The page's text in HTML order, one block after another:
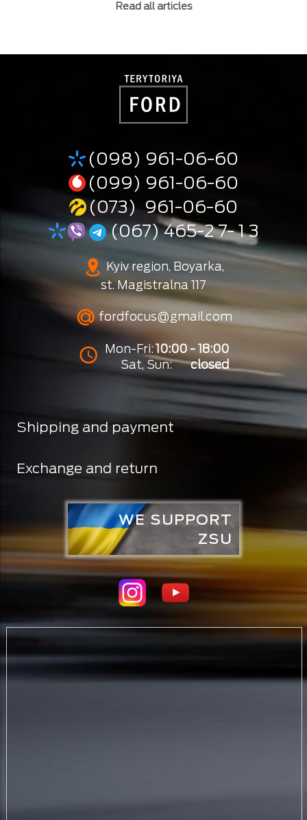
Read all articles
(098) 961-06-60
(099) 961-06-60
(073) 961-06-60
(067) 465-2 7- 1 3
Kyiv region, Boyarka,
st. Magistralna 117
fordfocus@gmail.com
Mon-Fri: 10:00 - 18:00
Sat, Sun:
closed
Shipping and payment
Exchange and return
WE SUPPORT
ZSU